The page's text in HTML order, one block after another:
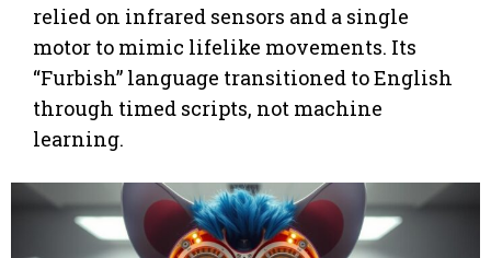
relied on infrared sensors and a single
motor to mimic lifelike movements. Its
“Furbish” language transitioned to English
through timed scripts, not machine
learning.